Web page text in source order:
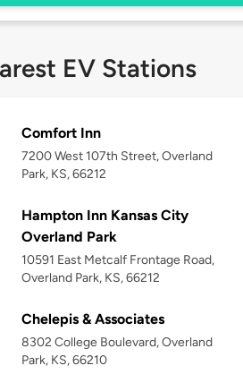
EV Stations
Comfort Inn
7200 West 107th Street, Overland
Park, KS, 66212
Hampton Inn Kansas City
Overland Park
10591 East Metcalf Frontage Road,
Overland Park, KS, 66212
Chelepis & Associates
8302 College Boulevard, Overland
Park, KS, 66210